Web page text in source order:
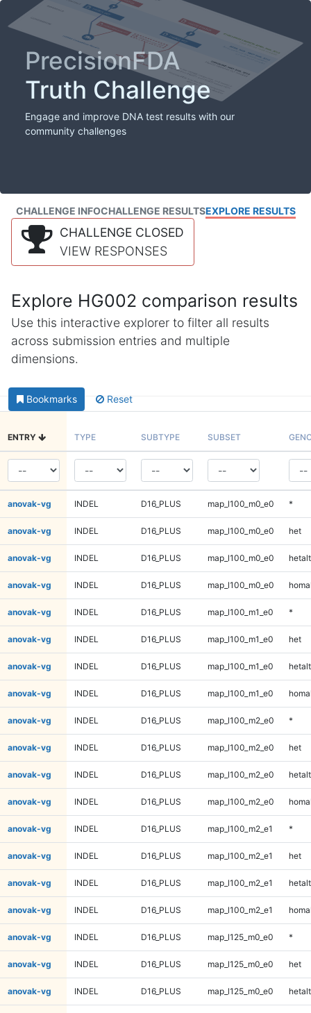
PrecisionFDA
Truth Challenge
Engage and improve DNA test results with our
community challenges
CHALLENGE INFOCHALLENGE RESULTSEXPLORE RESULTS
CHALLENGE CLOSED
VIEW RESPONSES
Explore HG002 comparison results
Use this interactive explorer to filter all results
across submission entries and multiple
dimensions.
Bookmarks Reset
ENTRY TYPE SUBTYPE SUBSET
anovak-vg INDEL D16_PLUS map_l100_m0_e0 *
anovak-vg INDEL D16_PLUS map_l100_m0_e0 het
anovak-vg INDEL D16_PLUS map_l100_m0_e0 hetalt
anovak-vg INDEL D16_PLUS map_l100_m0_e0
anovak-vg INDEL D16_PLUS map_l100_m1_e0 *
anovak-vg INDEL D16_PLUS map_l100_m1_e0 het
anovak-vg INDEL D16_PLUS map_l100_m1_e0 hetalt
anovak-vg INDEL D16_PLUS map_l100_m1_e0
anovak-vg INDEL D16_PLUS map_l100_m2_e0 *
anovak-vg INDEL D16_PLUS map_l100_m2_e0 het
anovak-vg INDEL D16_PLUS map_l100_m2_e0 hetalt
anovak-vg INDEL D16_PLUS map_l100_m2_e0
anovak-vg INDEL D16_PLUS map_l100_m2_e1 *
anovak-vg INDEL D16_PLUS map_l100_m2_e1 het
anovak-vg INDEL D16_PLUS map_l100_m2_e1 hetalt
anovak-vg INDEL D16_PLUS map_l100_m2_e1
anovak-vg INDEL D16_PLUS map_l125_m0_e0 *
anovak-vg INDEL D16_PLUS map_l125_m0_e0 het
anovak-vg INDEL D16_PLUS map_l125_m0_e0 hetalt